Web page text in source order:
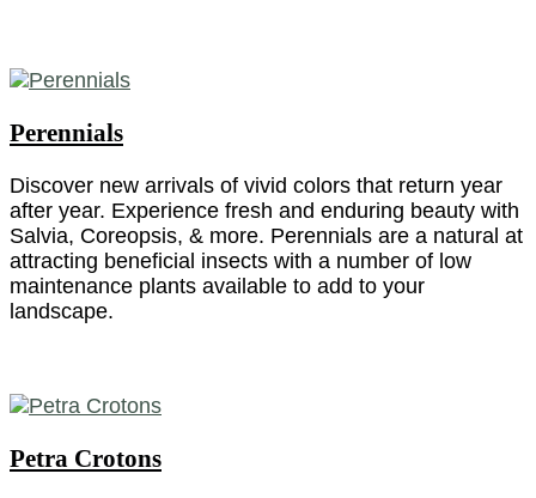
Perennials
Discover new arrivals of vivid colors that return year
after year. Experience fresh and enduring beauty with
Salvia, Coreopsis, & more. Perennials are a natural at
attracting beneficial insects with a number of low
maintenance plants available to add to your
landscape.
Petra Crotons